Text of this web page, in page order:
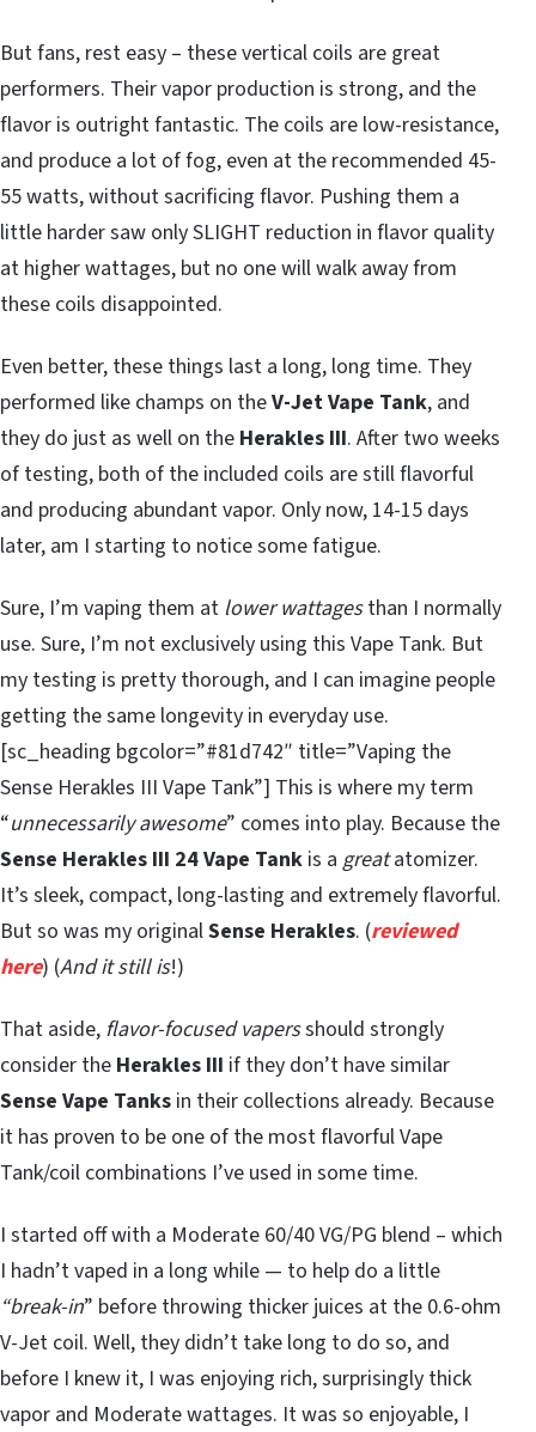
But fans, rest easy – these vertical coils are great
performers. Their vapor production is strong, and the
flavor is outright fantastic. The coils are low-resistance,
and produce a lot of fog, even at the recommended 45-
55 watts, without sacrificing flavor. Pushing them a
little harder saw only SLIGHT reduction in flavor quality
at higher wattages, but no one will walk away from
these coils disappointed.
Even better, these things last a long, long time. They
performed like champs on theV-Jet Vape Tank, and
they do just as well on the Herakles III. After two weeks
of testing, both of the included coils are still flavorful
and producing abundant vapor. Only now, 14-15 days
later, am I starting to notice some fatigue.
Sure, I’m vaping them at lower wattagesthan I normally
use. Sure, I’m not exclusively using this Vape Tank. But
my testing is pretty thorough, and I can imagine people
getting the same longevity in everyday use.
[sc_heading bgcolor=”#81d742″ title=”Vaping the
Sense Herakles III Vape Tank”] This is where my term
“unnecessarily awesome” comes into play. Because the
Sense Herakles III 24 Vape Tank is a greatatomizer.
It’s sleek, compact, long-lasting and extremely flavorful.
But so was my originalSense Herakles. (reviewed
here) (And it still is!)
That aside, flavor-focused vapersshould strongly
consider the Herakles III if they don’t have similar
Sense Vape Tanks in their collections already. Because
it has proven to be one of the most flavorful Vape
Tank/coil combinations I’ve used in some time.
I started off with a Moderate 60/40 VG/PG blend – which
I hadn’t vaped in a long while — to help do a little
“break-in” before throwing thicker juices at the 0.6-ohm
V-Jet coil. Well, they didn’t take long to do so, and
before I knew it, I was enjoying rich, surprisingly thick
vapor and Moderate wattages. It was so enjoyable, I